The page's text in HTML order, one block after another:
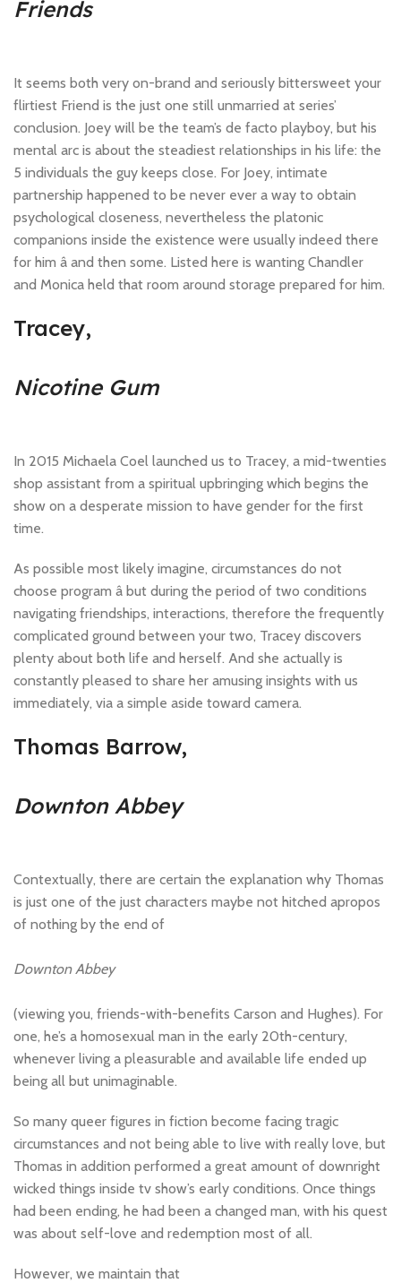
Friends
It seems both very on-brand and seriously bittersweet your
flirtiest Friend is the just one still unmarried at series’
conclusion. Joey will be the team’s de facto playboy, but his
mental arc is about the steadiest relationships in his life: the
5 individuals the guy keeps close. For Joey, intimate
partnership happened to be never ever a way to obtain
psychological closeness, nevertheless the platonic
companions inside the existence were usually indeed there
for him â and then some. Listed here is wanting Chandler
and Monica held that room around storage prepared for him.
Tracey,
Nicotine Gum
In 2015 Michaela Coel launched us to Tracey, a mid-twenties
shop assistant from a spiritual upbringing which begins the
show on a desperate mission to have gender for the first
time.
As possible most likely imagine, circumstances do not
choose program â but during the period of two conditions
navigating friendships, interactions, therefore the frequently
complicated ground between your two, Tracey discovers
plenty about both life and herself. And she actually is
constantly pleased to share her amusing insights with us
immediately, via a simple aside toward camera.
Thomas Barrow,
Downton Abbey
Contextually, there are certain the explanation why Thomas
is just one of the just characters maybe not hitched apropos
of nothing by the end of
Downton Abbey
(viewing you, friends-with-benefits Carson and Hughes). For
one, he’s a homosexual man in the early 20th-century,
whenever living a pleasurable and available life ended up
being all but unimaginable.
So many queer figures in fiction become facing tragic
circumstances and not being able to live with really love, but
Thomas in addition performed a great amount of downright
wicked things inside tv show’s early conditions. Once things
had been ending, he had been a changed man, with his quest
was about self-love and redemption most of all.
However, we maintain that